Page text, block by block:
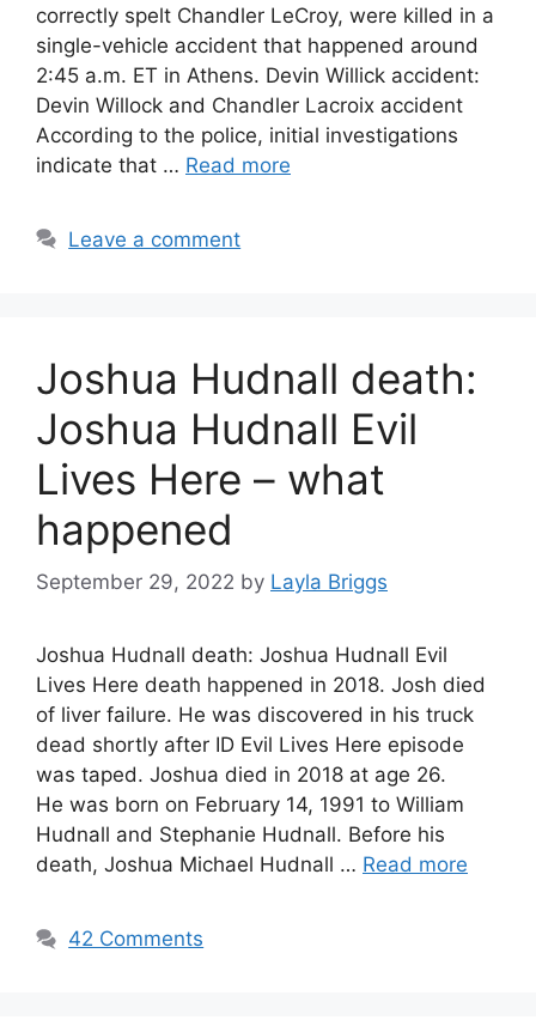
correctly spelt Chandler LeCroy, were killed in a
single-vehicle accident that happened around
2:45 a.m. ET in Athens. Devin Willick accident:
Devin Willock and Chandler Lacroix accident
According to the police, initial investigations
indicate that … Read more
Leave a comment
Joshua Hudnall death:
Joshua Hudnall Evil
Lives Here – what
happened
September 29, 2022 by Layla Briggs
Joshua Hudnall death: Joshua Hudnall Evil
Lives Here death happened in 2018. Josh died
of liver failure. He was discovered in his truck
dead shortly after ID Evil Lives Here episode
was taped. Joshua died in 2018 at age 26.
He was born on February 14, 1991 to William
Hudnall and Stephanie Hudnall. Before his
death, Joshua Michael Hudnall … Read more
42 Comments